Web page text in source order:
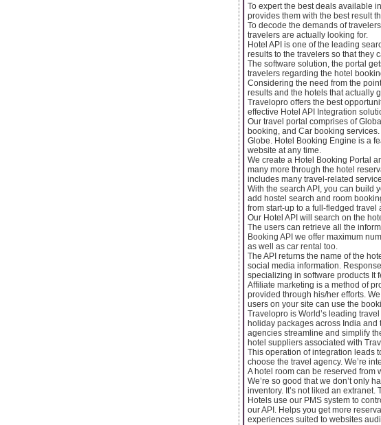
To expert the best deals available
provides them with the best result
To decode the demands of
travelers are actually looking for.
Hotel API is one of the leading
results to the travelers so that they
The software solution, the portal
travelers regarding the hotel
Considering the need from the
results and the hotels that actually
Travelopro offers the best
effective Hotel API Integration
Our travel portal comprises of
booking, and Car booking
Globe. Hotel Booking Engine is a
website at any time.
We create a Hotel Booking Portal
many more through the hotel
includes many travel-related
With the search API, you can build
add hostel search and room
from start-up to a full-fledged travel
Our Hotel API will search on the
The users can retrieve all the
Booking API we offer maximum
as well as car rental too.
The API returns the name of the
social media information.
specializing in software products It
Affiliate marketing is a method of
provided through his/her efforts.
users on your site can use the
Travelopro is World’s leading
holiday packages across India and
agencies streamline and simplify
hotel suppliers associated with
This operation of integration leads
choose the travel agency. We’re
A hotel room can be reserved from
We’re so good that we don’t only
inventory. It’s not liked an extranet.
Hotels use our PMS system to
our API. Helps you get more
experiences suited to websites